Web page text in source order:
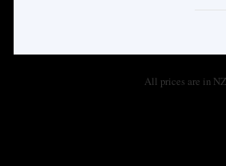
All prices are in